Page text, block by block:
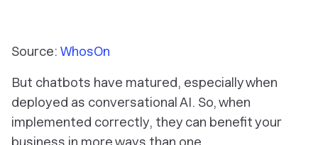
Source: WhosOn
But chatbots have matured, especially when
deployed as conversational AI. So, when
implemented correctly, they can benefit your
business in more ways than one.